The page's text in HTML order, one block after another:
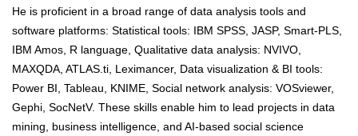
He is proficient in a broad range of data analysis tools and
software platforms: Statistical tools: IBM SPSS, JASP, Smart-PLS,
IBM Amos, R language, Qualitative data analysis: NVIVO,
MAXQDA, ATLAS.ti, Leximancer, Data visualization & BI tools:
Power BI, Tableau, KNIME, Social network analysis: VOSviewer,
Gephi, SocNetV. These skills enable him to lead projects in data
mining, business intelligence, and AI-based social science